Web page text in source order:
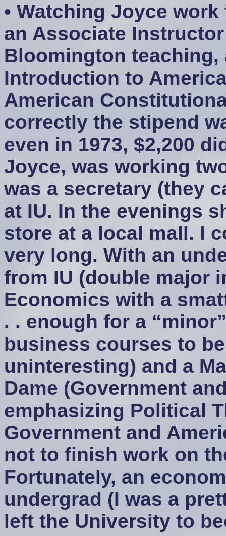
• Watching Joyce
an Associate
Bloomington teaching,
Introduction to
American
correctly the stipend
even in 1973, $2,200
Joyce, was working
was a secretary (they
at IU. In the evenings
store at a local mall. I
very long. With an
from IU (double major
Economics with a
. . enough for a
business courses to
uninteresting) and a
Dame (Government
emphasizing Political
Government and
not to finish work on
Fortunately, an
undergrad (I was a
left the University to